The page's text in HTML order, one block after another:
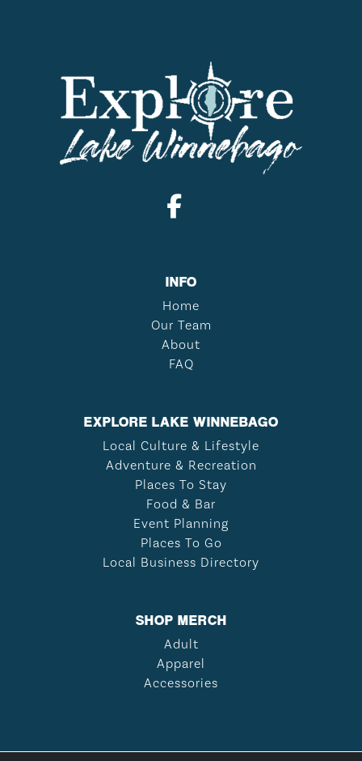
INFO
Home
Our Team
About
FAQ
EXPLORE LAKE WINNEBAGO
Local Culture & Lifestyle
Adventure & Recreation
Places To Stay
Food & Bar
Event Planning
Places To Go
Local Business Directory
SHOP MERCH
Adult
Apparel
Accessories